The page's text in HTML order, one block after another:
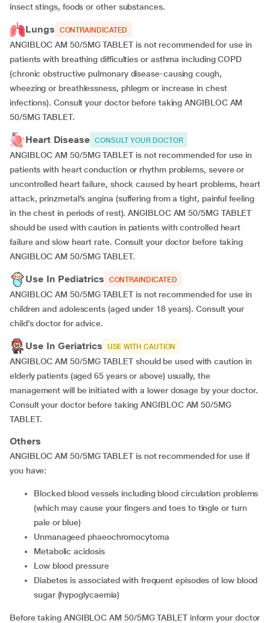
insect stings, foods or other substances.
Lungs CONTRAINDICATED
ANGIBLOC AM 50/5MG TABLET is not recommended for use in
patients with breathing difficulties or asthma including COPD
(chronic obstructive pulmonary disease-causing cough,
wheezing or breathlessness, phlegm or increase in chest
infections). Consult your doctor before taking ANGIBLOC AM
50/5MG TABLET.
Heart Disease CONSULT YOUR DOCTOR
ANGIBLOC AM 50/5MG TABLET is not recommended for use in
patients with heart conduction or rhythm problems, severe or
uncontrolled heart failure, shock caused by heart problems, heart
attack, prinzmetal’s angina (suffering from a tight, painful feeling
in the chest in periods of rest). ANGIBLOC AM 50/5MG TABLET
should be used with caution in patients with controlled heart
failure and slow heart rate. Consult your doctor before taking
ANGIBLOC AM 50/5MG TABLET.
Use In Pediatrics CONTRAINDICATED
ANGIBLOC AM 50/5MG TABLET is not recommended for use in
children and adolescents (aged under 18 years). Consult your
child’s doctor for advice.
Use In Geriatrics USE WITH CAUTION
ANGIBLOC AM 50/5MG TABLET should be used with caution in
elderly patients (aged 65 years or above) usually, the
management will be initiated with a lower dosage by your doctor.
Consult your doctor before taking ANGIBLOC AM 50/5MG
TABLET.
Others
ANGIBLOC AM 50/5MG TABLET is not recommended for use if
you have:
blocked blood vessels including blood circulation problems
(which may cause your fingers and toes to tingle or turn
pale or blue)
unmanageed phaeochromocytoma
metabolic acidosis
low blood pressure
diabetes is associated with frequent episodes of low blood
sugar (hypoglycaemia)
Before taking ANGIBLOC AM 50/5MG TABLET inform your doctor